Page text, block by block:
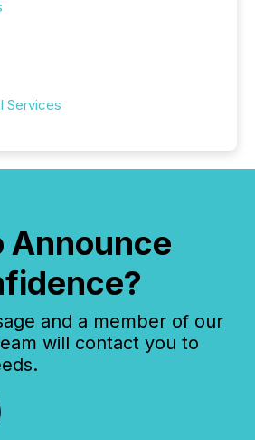
Services
Announce
and a member of our
will contact you to